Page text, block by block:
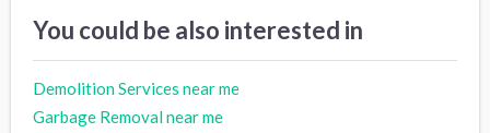
You could be also interested in
Demolition Services near me
Garbage Removal near me